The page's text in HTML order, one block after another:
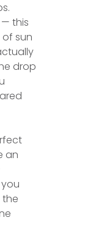
this
sun
drop
an